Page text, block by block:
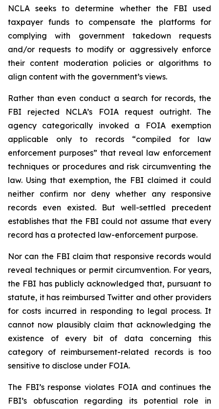
NCLA seeks to determine whether the FBI used
taxpayer funds to compensate the platforms for
complying with government takedown requests
and/or requests to modify or aggressively enforce
their content moderation policies or algorithms to
align content with the government’s views.
Rather than even conduct a search for records, the
FBI rejected NCLA’s FOIA request outright. The
agency categorically invoked a FOIA exemption
applicable only to records “compiled for law
enforcement purposes” that reveal law enforcement
techniques or procedures and risk circumventing the
law. Using that exemption, the FBI claimed it could
neither confirm nor deny whether any responsive
records even existed. But well-settled precedent
establishes that the FBI could not assume that every
record has a protected law-enforcement purpose.
Nor can the FBI claim that responsive records would
reveal techniques or permit circumvention. For years,
the FBI has publicly acknowledged that, pursuant to
statute, it has reimbursed Twitter and other providers
for costs incurred in responding to legal process. It
cannot now plausibly claim that acknowledging the
existence of every bit of data concerning this
category of reimbursement-related records is too
sensitive to disclose under FOIA.
The FBI’s response violates FOIA and continues the
FBI’s obfuscation regarding its potential role in